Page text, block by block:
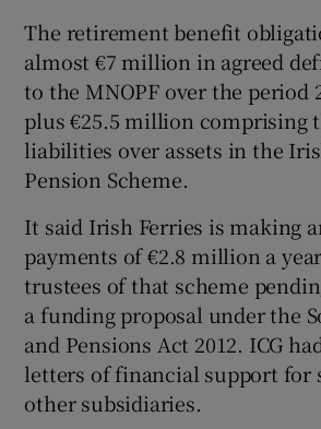
The retirement benefit
almost €7 million in agreed
to the MNOPF over the period
plus €25.5 million comprising
liabilities over assets in the
Pension Scheme.
It said Irish Ferries is making
payments of €2.8 million a
trustees of that scheme
a funding proposal under the
and Pensions Act 2012. ICG
letters of financial support for
other subsidiaries.